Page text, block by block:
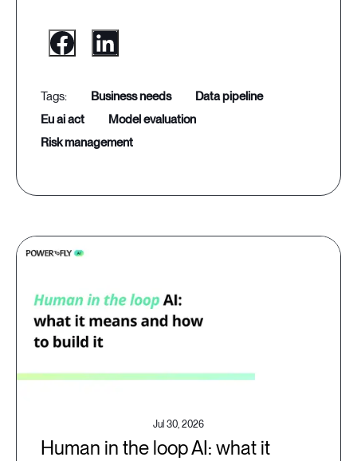
business needs
data pipeline
eu ai act
model evaluation
risk management
Jul 30, 2026
Human in the loop AI: what it